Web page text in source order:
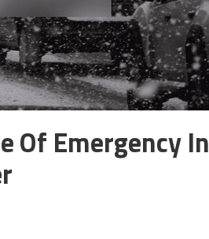
Of Emergency In